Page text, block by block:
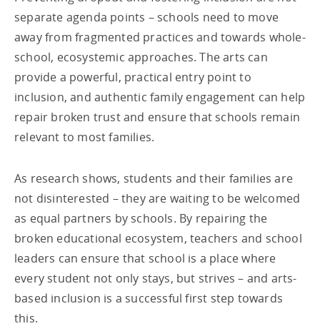
separate agenda points – schools need to move
away from fragmented practices and towards whole-
school, ecosystemic approaches. The arts can
provide a powerful, practical entry point to
inclusion, and authentic family engagement can help
repair broken trust and ensure that schools remain
relevant to most families.
As research shows, students and their families are
not disinterested – they are waiting to be welcomed
as equal partners by schools. By repairing the
broken educational ecosystem, teachers and school
leaders can ensure that school is a place where
every student not only stays, but strives – and arts-
based inclusion is a successful first step towards
this.